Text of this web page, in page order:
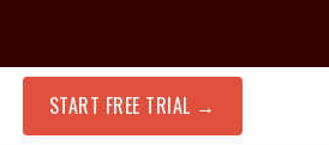
START FREE TRIAL →